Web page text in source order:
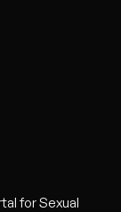
for Sexual